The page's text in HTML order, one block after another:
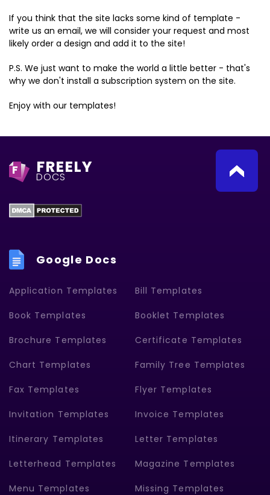
If you think that the site lacks some kind of template -
write us an email, we will consider your request and most
likely order a design and add it to the site!
P.S. We just want to make the world a little better - that's
why we don't install a subscription system on the site.
Enjoy with our templates!
F FREELY
DOCS
Google Docs
Application Templates Bill Templates
Book Templates Booklet Templates
Brochure Templates Certificate Templates
Chart Templates Family Tree Templates
Fax Templates Flyer Templates
Invitation Templates Invoice Templates
Itinerary Templates Letter Templates
Letterhead Templates Magazine Templates
Menu Templates Missing Templates